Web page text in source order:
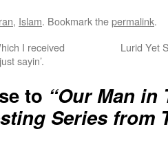
, Islam. Bookmark thepermalink.
I received
sayin’.
Lurid Yet
to “Our Man in
Series from